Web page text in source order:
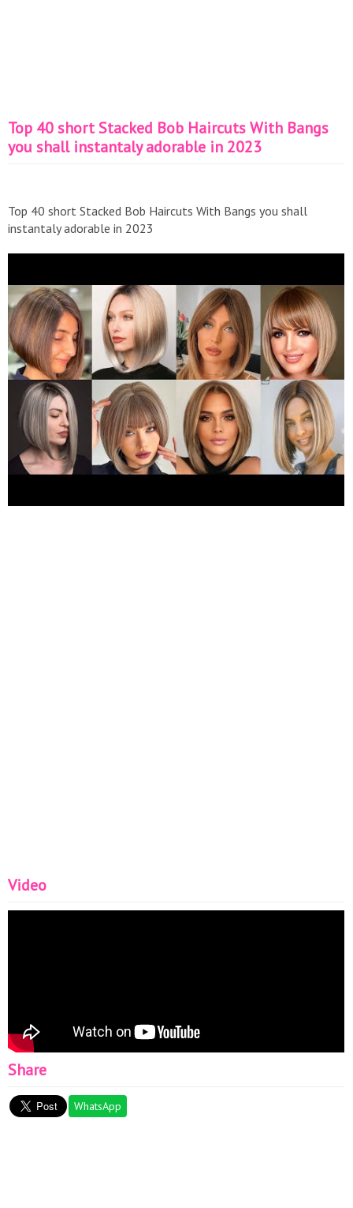
Top 40 short Stacked Bob Haircuts With Bangs
you shall instantaly adorable in 2023
Top 40 short Stacked Bob Haircuts With Bangs you shall
instantaly adorable in 2023
Video
Share
WhatsApp